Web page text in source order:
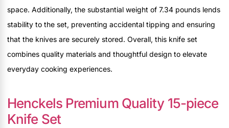
space. Additionally, the substantial weight of 7.34 pounds lends
stability to the set, preventing accidental tipping and ensuring
that the knives are securely stored. Overall, this knife set
combines quality materials and thoughtful design to elevate
everyday cooking experiences.
Henckels Premium Quality 15-piece
Knife Set